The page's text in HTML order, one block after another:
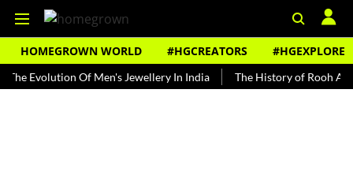
HOMEGROWN WORLD #HGCREATORS #HGEXPLORE
Of Men's Jewellery In India The History of Rooh Afza